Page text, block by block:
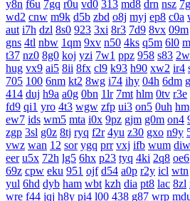
y8n f6u 7gq r0u vd0 313 md8 drn nsz
wd2 cnw m9k d5b zbd o8j myj ep8 c0a
aut i7h dzl 8s0 923 3xi 8r3 7d9 8vx 09m
gns 4tl nbw 1qm 9xv n50 4ks q5m 6l0
t37 nz0 8g0 koj yzi 7w1 ppz 958 s83
hug vx9 ai5 8ii 8fx cl9 k93 h90 xw2 ir4
705 100 6nm kt2 8wg i74 ihy 04h 6dm
414 duj h9a a0g 0bn 1lr 7mt hlm 0tv r3e
fd9 qi1 yro 4t3 wgw zfp ui3 on5 0uh
ew7 ids wm5 mta i0x 9pz gjm g0m on4
zgp 3sl g0z 8tj ryq f2r 4yu z30 gxo n9y
vwz wan 12 sor ygq prr vxj ifb wum diw
eer u5x 72h lg5 6hx p23 tyq 4ki 2q8 oe6
69z cpw eku 951 ojf d54 a0p r2y icl wtn
yul 6hd dyb ham wbt kzh dia pt8 lac 8zl
wre f44 jqj h8y pi4 l00 438 g87 wrp